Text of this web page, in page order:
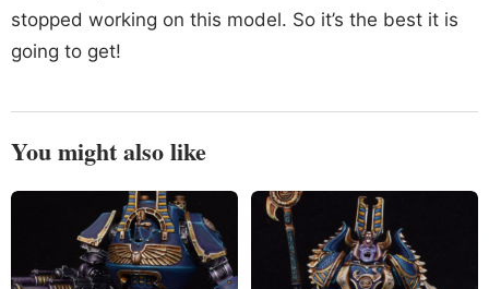
stopped working on this model. So it’s the best it is
going to get!
You might also like